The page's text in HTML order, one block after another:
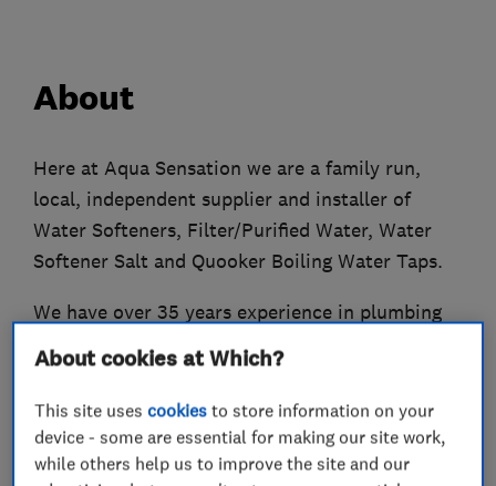
About
Here at Aqua Sensation we are a family run,
local, independent supplier and installer of
Water Softeners, Filter/Purified Water, Water
Softener Salt and Quooker Boiling Water Taps.
We have over 35 years experience in plumbing
and heating trade. After experiencing the
damage of hard water and seeing the benefits of
soft water, I started to install water softeners in
2001. I now only fit water softeners, filters and
boiling water taps.
About cookies at Which?
This site usescookies to store information on your
device - some are essential for making our site work,
while others help us to improve the site and our